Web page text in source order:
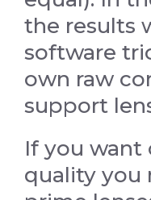
the results
software
own raw
support
If you want
quality you